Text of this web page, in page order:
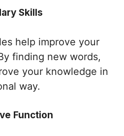
Skills
help improve your
finding new words,
your knowledge in
way.
Function